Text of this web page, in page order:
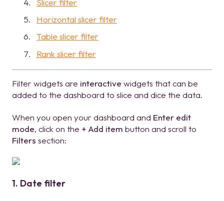
Slicer filter
Horizontal slicer filter
Table slicer filter
Rank slicer filter
Filter widgets are interactive widgets that can be
added to the dashboard to slice and dice the data.
When you open your dashboard and Enter edit
mode, click on the + Add item button and scroll to
Filters section:
1. Date filter